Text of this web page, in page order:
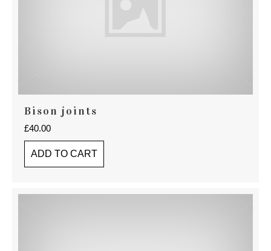
Bison joints
£40.00
ADD TO CART